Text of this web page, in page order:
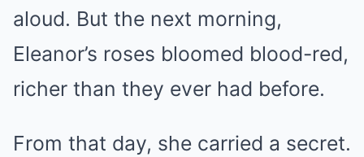
aloud. But the next morning,
Eleanor’s roses bloomed blood-red,
richer than they ever had before.
From that day, she carried a secret.